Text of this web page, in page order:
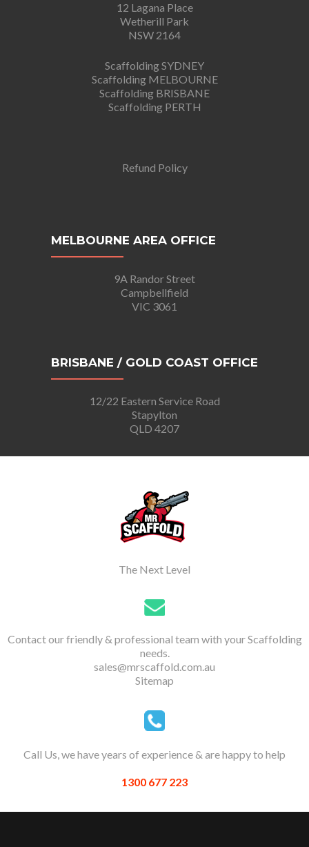
12 Lagana Place
Wetherill Park
NSW 2164
Scaffolding SYDNEY
Scaffolding MELBOURNE
Scaffolding BRISBANE
Scaffolding PERTH
Refund Policy
MELBOURNE AREA OFFICE
9A Randor Street
Campbellfield
VIC 3061
BRISBANE / GOLD COAST OFFICE
12/22 Eastern Service Road
Stapylton
QLD 4207
The Next Level
Contact our friendly & professional team with your Scaffolding
needs.
sales@mrscaffold.com.au
Sitemap
Call Us, we have years of experience & are happy to help
1300 677 223